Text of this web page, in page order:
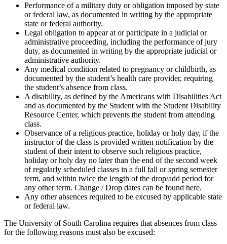
Performance of a military duty or obligation imposed by state
or federal law, as documented in writing by the appropriate
state or federal authority.
Legal obligation to appear at or participate in a judicial or
administrative proceeding, including the performance of jury
duty, as documented in writing by the appropriate judicial or
administrative authority.
Any medical condition related to pregnancy or childbirth, as
documented by the student’s health care provider, requiring
the student’s absence from class.
A disability, as defined by the Americans with Disabilities Act
and as documented by the Student with the Student Disability
Resource Center, which prevents the student from attending
class.
Observance of a religious practice, holiday or holy day, if the
instructor of the class is provided written notification by the
student of their intent to observe such religious practice,
holiday or holy day no later than the end of the second week
of regularly scheduled classes in a full fall or spring semester
term, and within twice the length of the drop/add period for
any other term. Change / Drop dates can be found here.
Any other absences required to be excused by applicable state
or federal law.
The University of South Carolina requires that absences from class
for the following reasons must also be excused: